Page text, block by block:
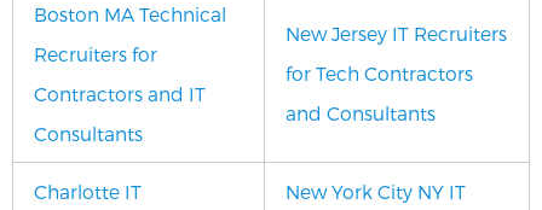
Boston MA Technical
Recruiters for
Contractors and IT
Consultants
New Jersey IT Recruiters
for Tech Contractors
and Consultants
Charlotte IT
New York City NY IT